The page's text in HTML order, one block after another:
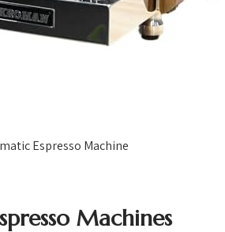
Espresso Machine
Machines